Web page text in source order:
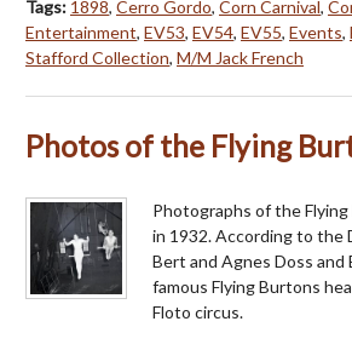
Tags: 1898, Cerro Gordo, Corn Carnival,
Entertainment, EV53, EV54, EV55, Events,
Stafford Collection, M/M Jack French
Photos of the Flying
Photographs of the
in 1932. According to the
Bert and Agnes Doss and
famous Flying Burtons
Floto circus.